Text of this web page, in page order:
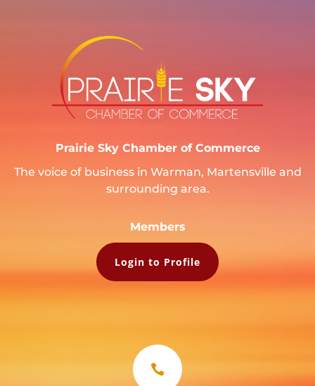
Prairie Sky Chamber of Commerce
The voice of business in Warman, Martensville and
surrounding area.
Members
Login to Profile
